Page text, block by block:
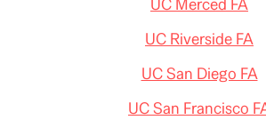
UC Merced FA
UC Riverside FA
UC San Diego FA
UC San Francisco